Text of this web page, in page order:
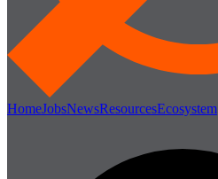
HomeJobsNewsResourcesEcosystem